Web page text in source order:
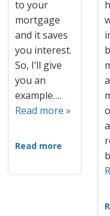
to your
mortgage
and it saves
you interest.
So, I’ll give
you an
example….
Read more »
Read more